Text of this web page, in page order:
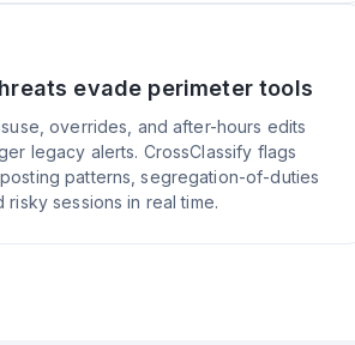
evade perimeter tools
overrides, and after-hours edits
legacy alerts. CrossClassify flags
patterns, segregation-of-duties
risky sessions in real time.